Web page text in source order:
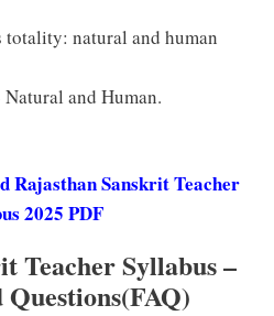
natural and human
and Human.
Rajasthan Sanskrit Teacher
2025 PDF
Teacher Syllabus –